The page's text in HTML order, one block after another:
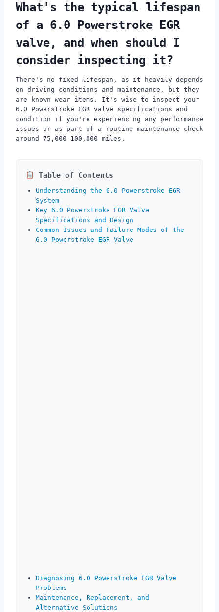
What's the typical lifespan
of a 6.0 Powerstroke EGR
valve, and when should I
consider inspecting it?
There's no fixed lifespan, as it heavily depends
on driving conditions and maintenance, but they
are known wear items. It's wise to inspect your
6.0 Powerstroke EGR valve specifications and
condition if you're experiencing any performance
issues or as part of a routine maintenance check
around 75,000-100,000 miles.
Table of Contents
Understanding the 6.0 Powerstroke EGR
System
Key 6.0 Powerstroke EGR Valve
Specifications and Design
Common Issues and Failure Modes of the
6.0 Powerstroke EGR Valve
Diagnosing 6.0 Powerstroke EGR Valve
Problems
Maintenance, Replacement, and
Alternative Solutions